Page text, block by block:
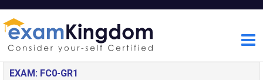
EXAM: FC0-GR1